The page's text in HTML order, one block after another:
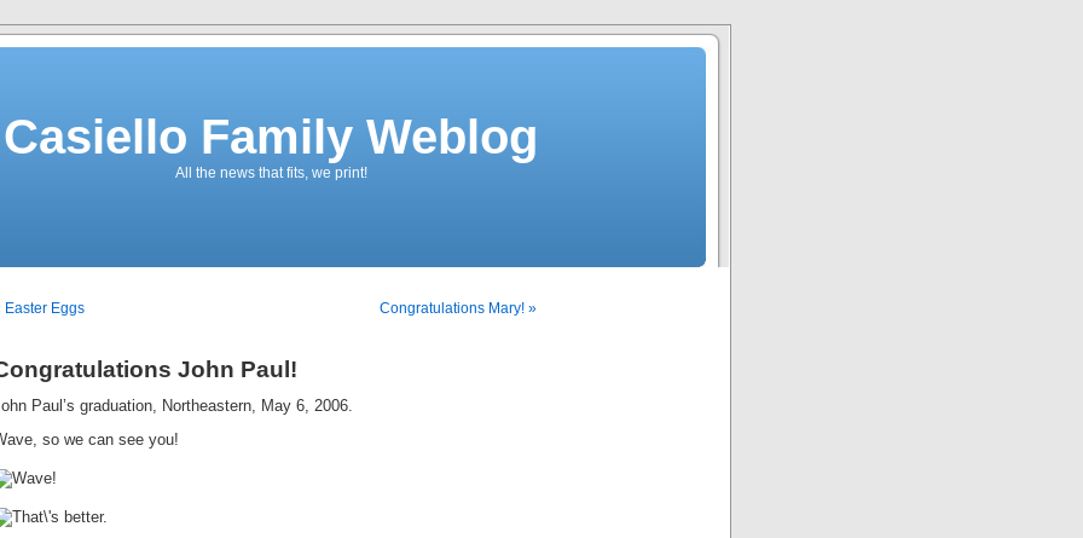
Casiello Family Weblog
All the news that fits, we print!
Easter Eggs Congratulations Mary! »
John Paul!
Paul’s graduation, Northeastern, May 6, 2006.
so we can see you!